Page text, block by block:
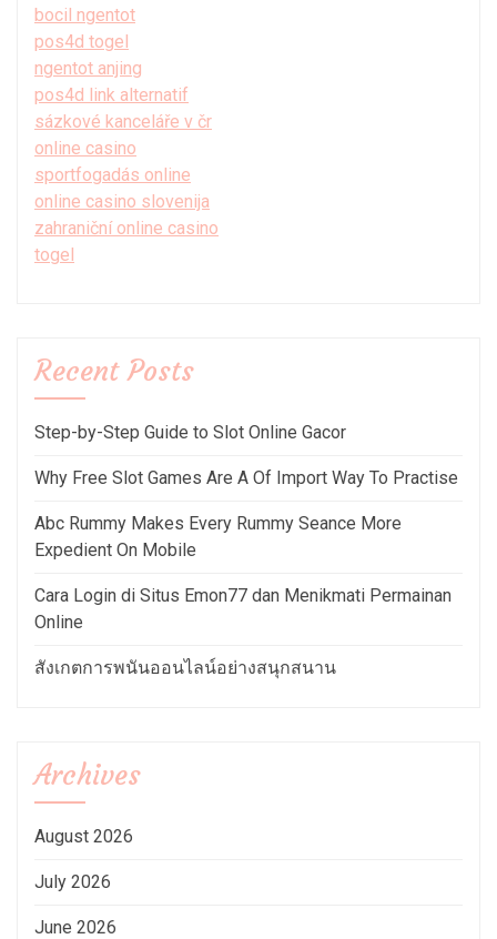
bocil ngentot
pos4d togel
ngentot anjing
pos4d link alternatif
sázkové kanceláře v čr
online casino
sportfogadás online
online casino slovenija
zahraniční online casino
togel
Recent Posts
Step-by-Step Guide to Slot Online Gacor
Why Free Slot Games Are A Of Import Way To Practise
Abc Rummy Makes Every Rummy Seance More
Expedient On Mobile
Cara Login di Situs Emon77 dan Menikmati Permainan
Online
สังเกตการพนันออนไลน์อย่างสนุกสนาน
Archives
August 2026
July 2026
June 2026